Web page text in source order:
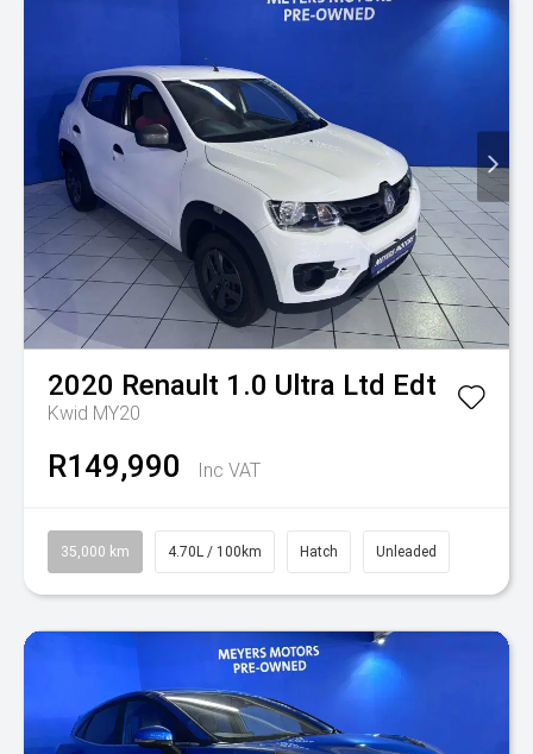
2020 Renault 1.0 Ultra Ltd Edt
Kwid MY20
R149,990 Inc VAT
35,000 km 4.70L / 100km Hatch Unleaded